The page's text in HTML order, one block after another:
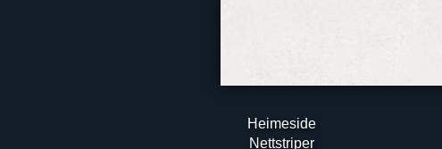
Heimeside
Nett­striper